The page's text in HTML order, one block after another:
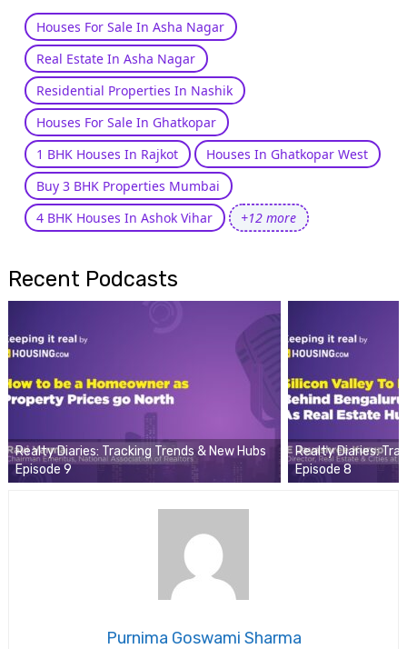
Houses For Sale In Asha Nagar
Real Estate In Asha Nagar
Residential Properties In Nashik
Houses For Sale In Ghatkopar
1 BHK Houses In Rajkot
Houses In Ghatkopar West
Buy 3 BHK Properties Mumbai
4 BHK Houses In Ashok Vihar
+12 more
Recent Podcasts
Realty Diaries: Tracking Trends & New Hubs
Episode 9
Realty Diaries:
Episode 8
Purnima Goswami Sharma